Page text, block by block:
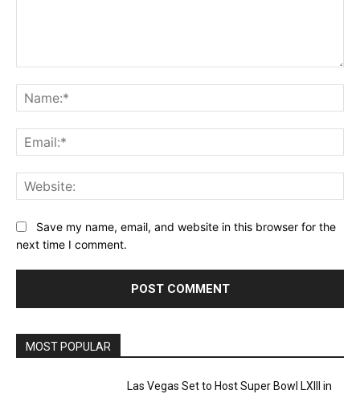
Save my name, email, and website in this browser for the
next time I comment.
MOST POPULAR
Las Vegas Set to Host Super Bowl LXIII in